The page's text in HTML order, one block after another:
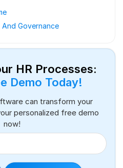
Governance
HR Processes:
Demo Today!
can transform your
personalized free demo
now!